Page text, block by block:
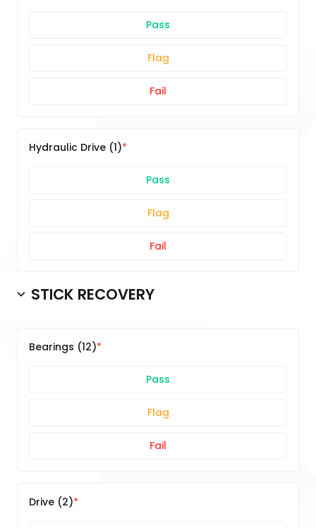
Pass
Flag
Fail
Hydraulic Drive (1)
Pass
Flag
Fail
STICK RECOVERY
Bearings (12)
Pass
Flag
Fail
Drive (2)